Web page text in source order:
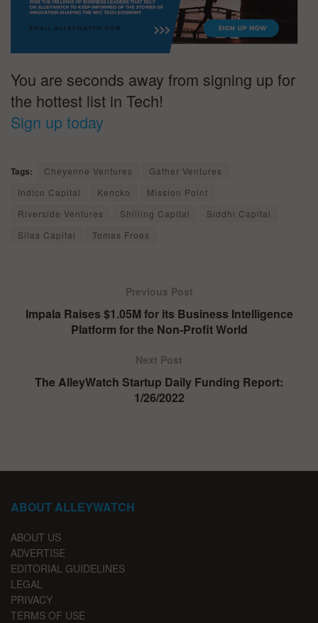
You are seconds away from signing up for
the hottest list in Tech!
Sign up today
Tags: Cheyenne Ventures
Gather Ventures
Indico Capital
Kencko
Mission Point
Riverside Ventures
Shilling Capital
Siddhi Capital
Silas Capital
Tomas Froes
Previous Post
Impala Raises $1.05M for its Business Intelligence
Platform for the Non-Profit World
Next Post
The AlleyWatch Startup Daily Funding Report:
1/26/2022
ABOUT ALLEYWATCH
ABOUT US
ADVERTISE
EDITORIAL GUIDELINES
LEGAL
PRIVACY
TERMS OF USE